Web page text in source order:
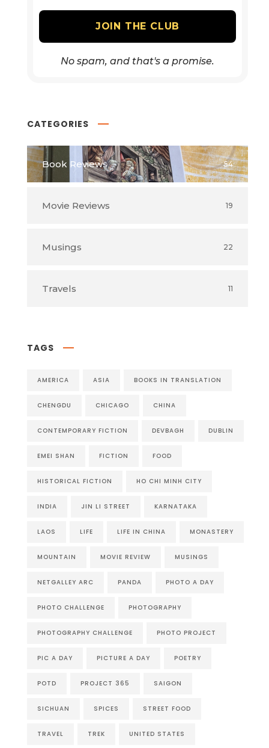
No spam, and that's a promise.
CATEGORIES
Book Reviews 54
Movie Reviews 19
Musings 22
Travels 11
TAGS
AMERICA ASIA BOOKS IN TRANSLATION
CHENGDU CHICAGO CHINA
CONTEMPORARY FICTION DEVBAGH DUBLIN
EMEI SHAN FICTION FOOD
HISTORICAL FICTION HO CHI MINH CITY
INDIA JIN LI STREET KARNATAKA
LAOS LIFE LIFE IN CHINA MONASTERY
MOUNTAIN MOVIE REVIEW MUSINGS
NETGALLEY ARC PANDA PHOTO A DAY
PHOTO CHALLENGE PHOTOGRAPHY
PHOTOGRAPHY CHALLENGE PHOTO PROJECT
PIC A DAY PICTURE A DAY POETRY
POTD PROJECT 365 SAIGON
SICHUAN SPICES STREET FOOD
TRAVEL TREK UNITED STATES